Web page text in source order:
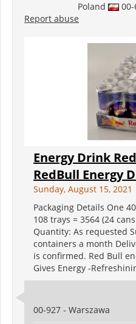
Poland 00-
Report abuse
Energy Drink
RedBull Energy
Sunday, August 15, 2021
Packaging Details One
108 trays = 3564 (24
Quantity: As requested
containers a month
is confirmed. Red Bull
Gives Energy -
00-927 - Warszawa